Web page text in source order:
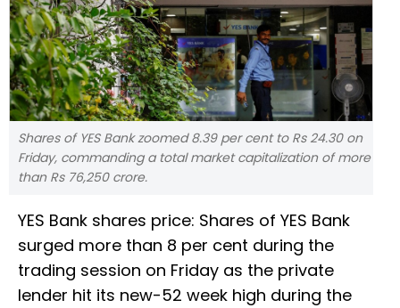
Shares of YES Bank zoomed 8.39 per cent to Rs 24.30 on
Friday, commanding a total market capitalization of more
than Rs 76,250 crore.
YES Bank shares price: Shares of YES Bank
surged more than 8 per cent during the
trading session on Friday as the private
lender hit its new-52 week high during the